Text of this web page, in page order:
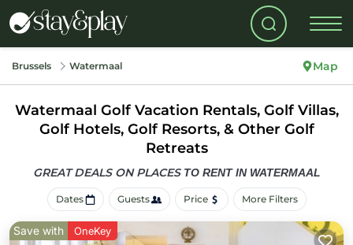
Brussels Watermaal Map
Watermaal Golf Vacation Rentals, Golf Villas,
Golf Hotels, Golf Resorts, & Other Golf
Retreats
GREAT DEALS ON PLACES TO RENT IN WATERMAAL
Dates Guests Price More Filters
Save with OneKey